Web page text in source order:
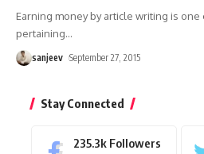
Earning money by article writing is
pertaining…
sanjeev September 27, 2015
Stay Connected
235.3k Followers